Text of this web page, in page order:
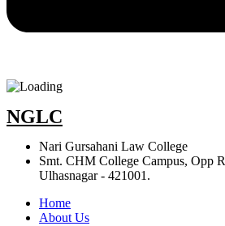
NGLC
Nari Gursahani Law College
Smt. CHM College Campus, Opp
Ulhasnagar - 421001.
Home
About Us